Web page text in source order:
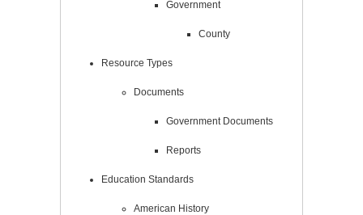
Government
County
Resource Types
Documents
Government Documents
Reports
Education Standards
American History